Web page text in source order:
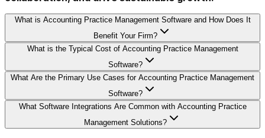
What is Accounting Practice Management Software and How Does It
Benefit Your Firm?
What is the Typical Cost of Accounting Practice Management
Software?
What Are the Primary Use Cases for Accounting Practice Management
Software?
What Software Integrations Are Common with Accounting Practice
Management Solutions?